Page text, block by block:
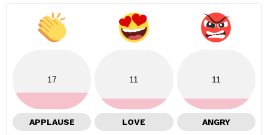
17
APPLAUSE
11
LOVE
11
ANGRY